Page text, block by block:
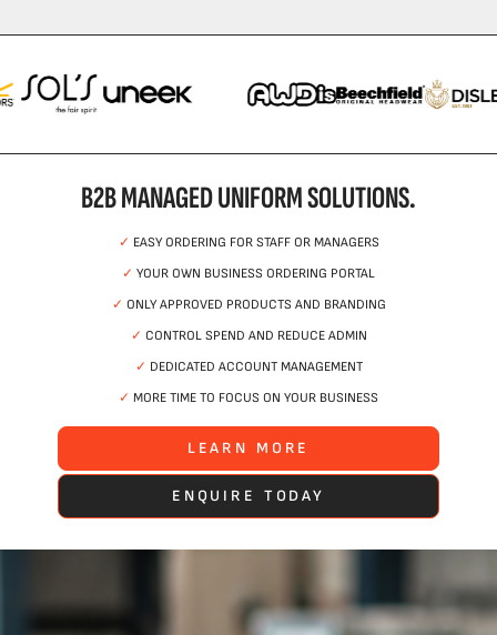
B2B MANAGED UNIFORM SOLUTIONS.
✓ EASY ORDERING FOR STAFF OR MANAGERS
✓ YOUR OWN BUSINESS ORDERING PORTAL
✓ ONLY APPROVED PRODUCTS AND BRANDING
✓ CONTROL SPEND AND REDUCE ADMIN
✓ DEDICATED ACCOUNT MANAGEMENT
✓ MORE TIME TO FOCUS ON YOUR BUSINESS
LEARN MORE
ENQUIRE TODAY